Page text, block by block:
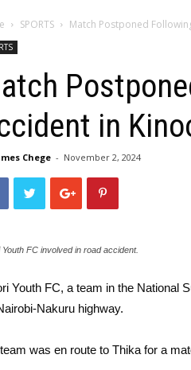
SPORTS Match Postponed
in
Chege - November 2, 2024
Youth FC involved in road accident.
Youth FC, a team in the National
Nakuru highway.
was en route to Thika for a